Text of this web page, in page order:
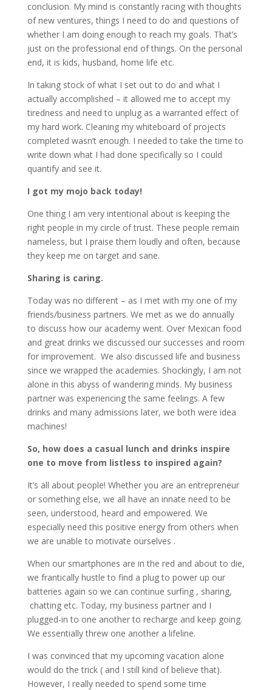
conclusion. My mind is constantly racing with thoughts
of new ventures, things I need to do and questions of
whether I am doing enough to reach my goals. That’s
just on the professional end of things. On the personal
end, it is kids, husband, home life etc.
In taking stock of what I set out to do and what I
actually accomplished – it allowed me to accept my
tiredness and need to unplug as a warranted effect of
my hard work. Cleaning my whiteboard of projects
completed wasn’t enough. I needed to take the time to
write down what I had done specifically so I could
quantify and see it.
I got my mojo back today!
One thing I am very intentional about is keeping the
right people in my circle of trust. These people remain
nameless, but I praise them loudly and often, because
they keep me on target and sane.
Sharing is caring.
Today was no different – as I met with my one of my
friends/business partners. We met as we do annually
to discuss how our academy went. Over Mexican food
and great drinks we discussed our successes and room
for improvement. We also discussed life and business
since we wrapped the academies. Shockingly, I am not
alone in this abyss of wandering minds. My business
partner was experiencing the same feelings. A few
drinks and many admissions later, we both were idea
machines!
So, how does a casual lunch and drinks inspire
one to move from listless to inspired again?
It’s all about people! Whether you are an entrepreneur
or something else, we all have an innate need to be
seen, understood, heard and empowered. We
especially need this positive energy from others when
we are unable to motivate ourselves .
When our smartphones are in the red and about to die,
we frantically hustle to find a plug to power up our
batteries again so we can continue surfing , sharing,
chatting etc. Today, my business partner and I
plugged-in to one another to recharge and keep going.
We essentially threw one another a lifeline.
I was convinced that my upcoming vacation alone
would do the trick ( and I still kind of believe that).
However, I really needed to spend some time